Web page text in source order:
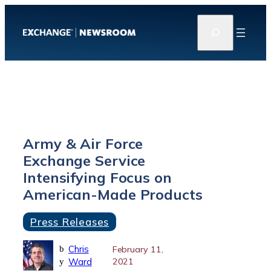
content
e
a
r
Army & Air Force
Exchange Service
Intensifying Focus on
American-Made Products
Press Releases
b
y
Chris
Ward
February 11,
2021